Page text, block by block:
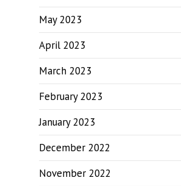
May 2023
April 2023
March 2023
February 2023
January 2023
December 2022
November 2022